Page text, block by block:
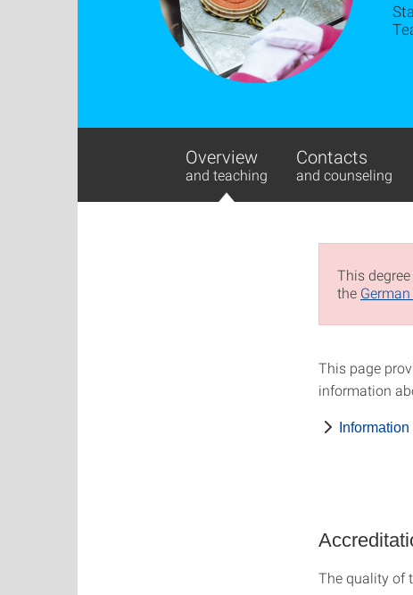
Overview
and teaching
Contacts
and counseling
This
the
This page
information
The quality of